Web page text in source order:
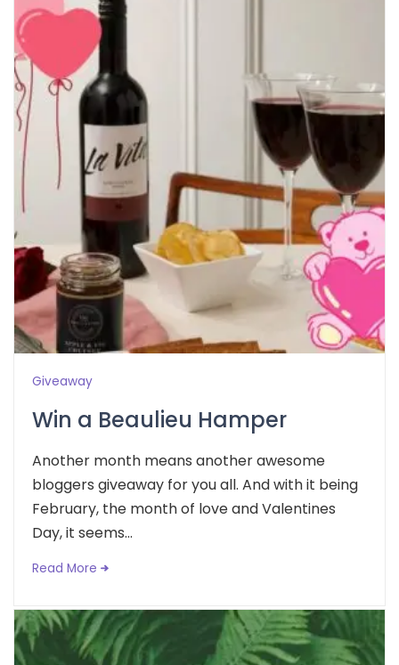
Giveaway
Win a Beaulieu Hamper
Another month means another awesome
bloggers giveaway for you all. And with it being
February, the month of love and Valentines
Day, it seems...
Read More